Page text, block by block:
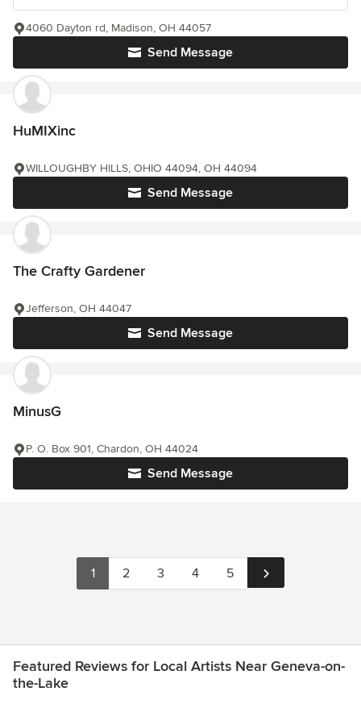
Send Message
4060 Dayton rd, Madison, OH 44057
HuMIXinc
Send Message
WILLOUGHBY HILLS, OHIO 44094, OH 44094
The Crafty Gardener
Send Message
Jefferson, OH 44047
MinusG
Send Message
P. O. Box 901, Chardon, OH 44024
1 2 3 4 5
Featured Reviews for Local Artists Near Geneva-on-
the-Lake